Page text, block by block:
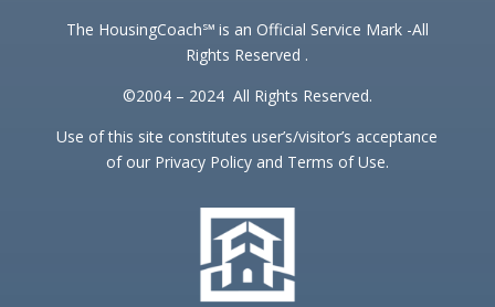
The HousingCoach℠ is an Official Service Mark -All
Rights Reserved .
©2004 – 2024 All Rights Reserved.
Use of this site constitutes user’s/visitor’s acceptance
of our Privacy Policy and Terms of Use.